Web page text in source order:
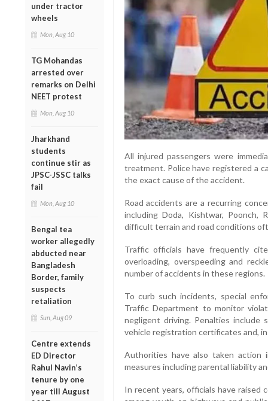
under tractor
wheels
Mon, Aug 10
TG Mohandas
arrested over
remarks on Delhi
NEET protest
Mon, Aug 10
Jharkhand
students
continue stir as
JPSC-JSSC talks
fail
Mon, Aug 10
Bengal tea
worker allegedly
abducted near
Bangladesh
Border, family
suspects
retaliation
Sun, Aug 09
Centre extends
ED Director
Rahul Navin’s
tenure by one
year till August
All injured passengers were
treatment. Police have registered a
the exact cause of the accident.
Road accidents are a recurring
including Doda, Kishtwar, Poonch,
difficult terrain and road conditions
Traffic officials have frequently
overloading, overspeeding and
number of accidents in these regions.
To curb such incidents, special
Traffic Department to monitor
negligent driving. Penalties include
vehicle registration certificates and,
Authorities have also taken action
measures including parental liability
In recent years, officials have